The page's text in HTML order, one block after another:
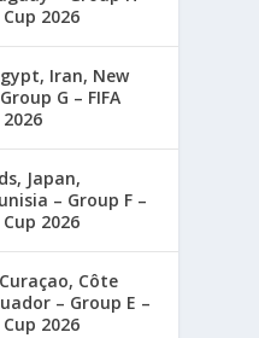
2026
Iran, New
G – FIFA
Japan,
– Group F –
2026
Côte
– Group E –
2026